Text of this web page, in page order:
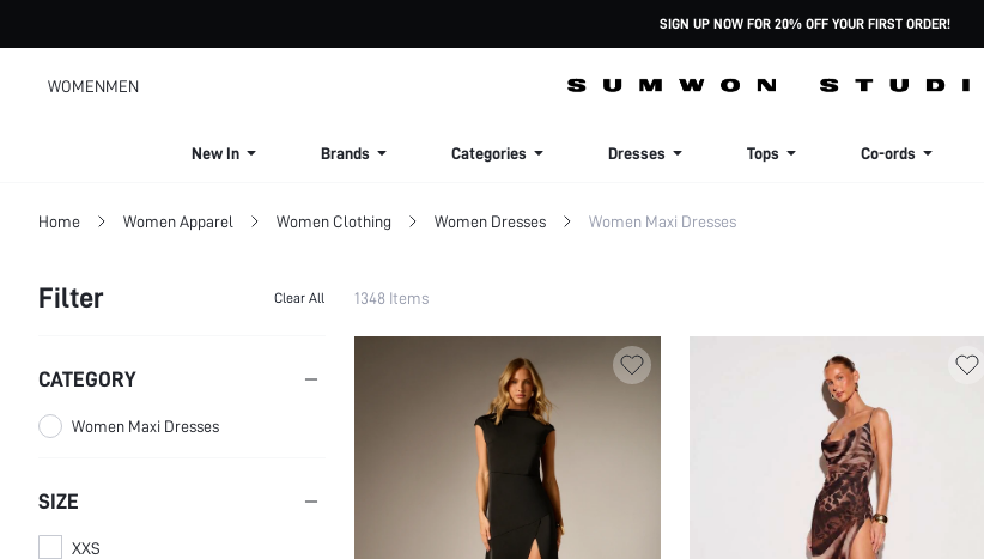
SIGN UP NOW FOR 20% OFF YOUR FIRST ORDER!
WOMENMEN
New In Brands Categories Dresses Tops Co-ords
Home Women Apparel Women Clothing Women Dresses Women Maxi Dresses
Filter Clear All
CATEGORY
Women Maxi Dresses
SIZE
XXS
1348 Items